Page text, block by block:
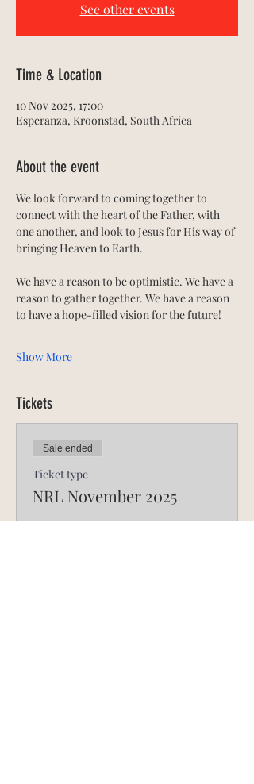
See other events
Time & Location
10 Nov 2025, 17:00
Esperanza, Kroonstad, South Africa
About the event
We look forward to coming together to
connect with the heart of the Father, with
one another, and look to Jesus for His way of
bringing Heaven to Earth.
We have a reason to be optimistic. We have a
reason to gather together. We have a reason
to have a hope-filled vision for the future!
Show More
Tickets
Sale ended
Ticket type
NRL November 2025